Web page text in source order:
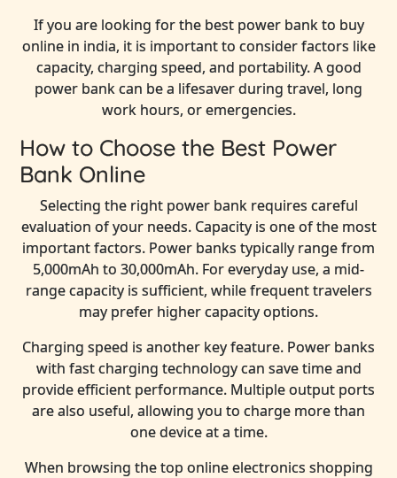
If you are looking for the best power bank to buy
online in india, it is important to consider factors like
capacity, charging speed, and portability. A good
power bank can be a lifesaver during travel, long
work hours, or emergencies.
How to Choose the Best Power
Bank Online
Selecting the right power bank requires careful
evaluation of your needs. Capacity is one of the most
important factors. Power banks typically range from
5,000mAh to 30,000mAh. For everyday use, a mid-
range capacity is sufficient, while frequent travelers
may prefer higher capacity options.
Charging speed is another key feature. Power banks
with fast charging technology can save time and
provide efficient performance. Multiple output ports
are also useful, allowing you to charge more than
one device at a time.
When browsing the top online electronics shopping